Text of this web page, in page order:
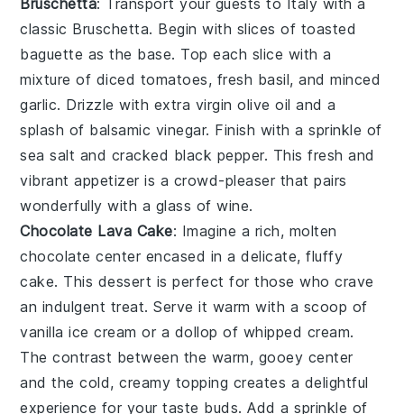
Bruschetta: Transport your guests to Italy with a
classic Bruschetta. Begin with slices of toasted
baguette as the base. Top each slice with a
mixture of diced tomatoes, fresh basil, andminced
garlic. Drizzle with extra virgin olive oil and a
splash of balsamic vinegar. Finish with a sprinkle of
sea salt and cracked black pepper. This fresh and
vibrant appetizer is a crowd-pleaser that pairs
wonderfully with a glass ofwine.
Chocolate Lava Cake: Imagine a rich, molten
chocolate center encased in a delicate,fluffy
cake. This dessert is perfect for those who crave
an indulgent treat. Serve it warm with a scoop of
vanilla ice cream or a dollop of whipped cream.
The contrast between the warm, gooey center
and the cold, creamy topping creates a delightful
experience for your taste buds. Add a sprinkle of